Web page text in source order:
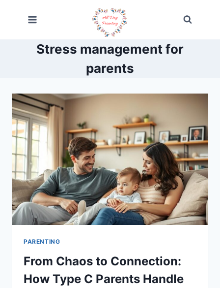
Stress management for
parents
PARENTING
From Chaos to Connection:
How Type C Parents Handle